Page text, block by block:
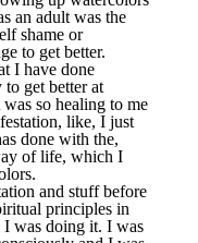
an adult was the
shame or
to get better.
I have done
get better at
so healing to me
like, I just
done with the,
of life, which I
and stuff before
principles in
was doing it. I was